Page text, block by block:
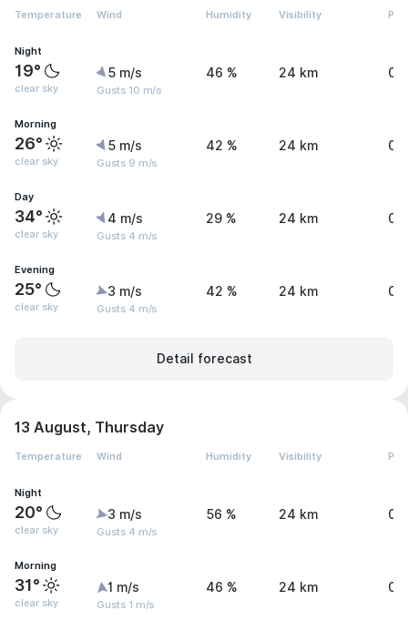
Temperature Wind Humidity Visibility
Night
19°
clear sky
5 m/s
Gusts 10 m/s
46 % 24 km 0
Morning
26°
clear sky
5 m/s
Gusts 9 m/s
42 % 24 km 0
Day
34°
clear sky
4 m/s
Gusts 4 m/s
29 % 24 km 0
Evening
25°
clear sky
3 m/s
Gusts 4 m/s
42 % 24 km 0
Detail forecast
13 August, Thursday
Temperature Wind Humidity Visibility
Night
20°
clear sky
3 m/s
Gusts 4 m/s
56 % 24 km 0
Morning
31°
clear sky
1 m/s
Gusts 1 m/s
46 % 24 km 0